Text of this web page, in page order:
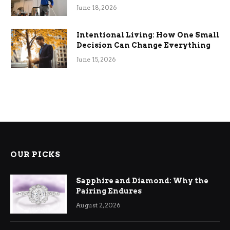
Efficiency
June 18, 2026
Intentional Living: How One Small
Decision Can Change Everything
June 15, 2026
OUR PICKS
Sapphire and Diamond: Why the
Pairing Endures
August 2, 2026